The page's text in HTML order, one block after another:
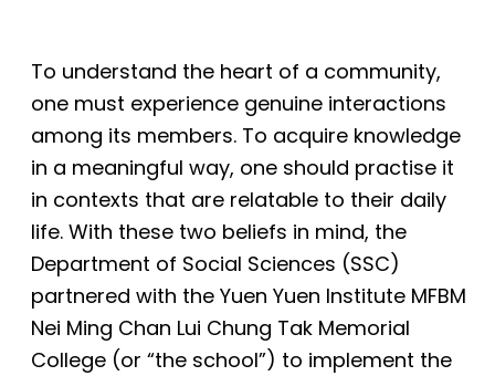
To understand the heart of a community,
one must experience genuine interactions
among its members. To acquire knowledge
in a meaningful way, one should practise it
in contexts that are relatable to their daily
life. With these two beliefs in mind, the
Department of Social Sciences (SSC)
partnered with the Yuen Yuen Institute MFBM
Nei Ming Chan Lui Chung Tak Memorial
College (or“the school”) to implement the